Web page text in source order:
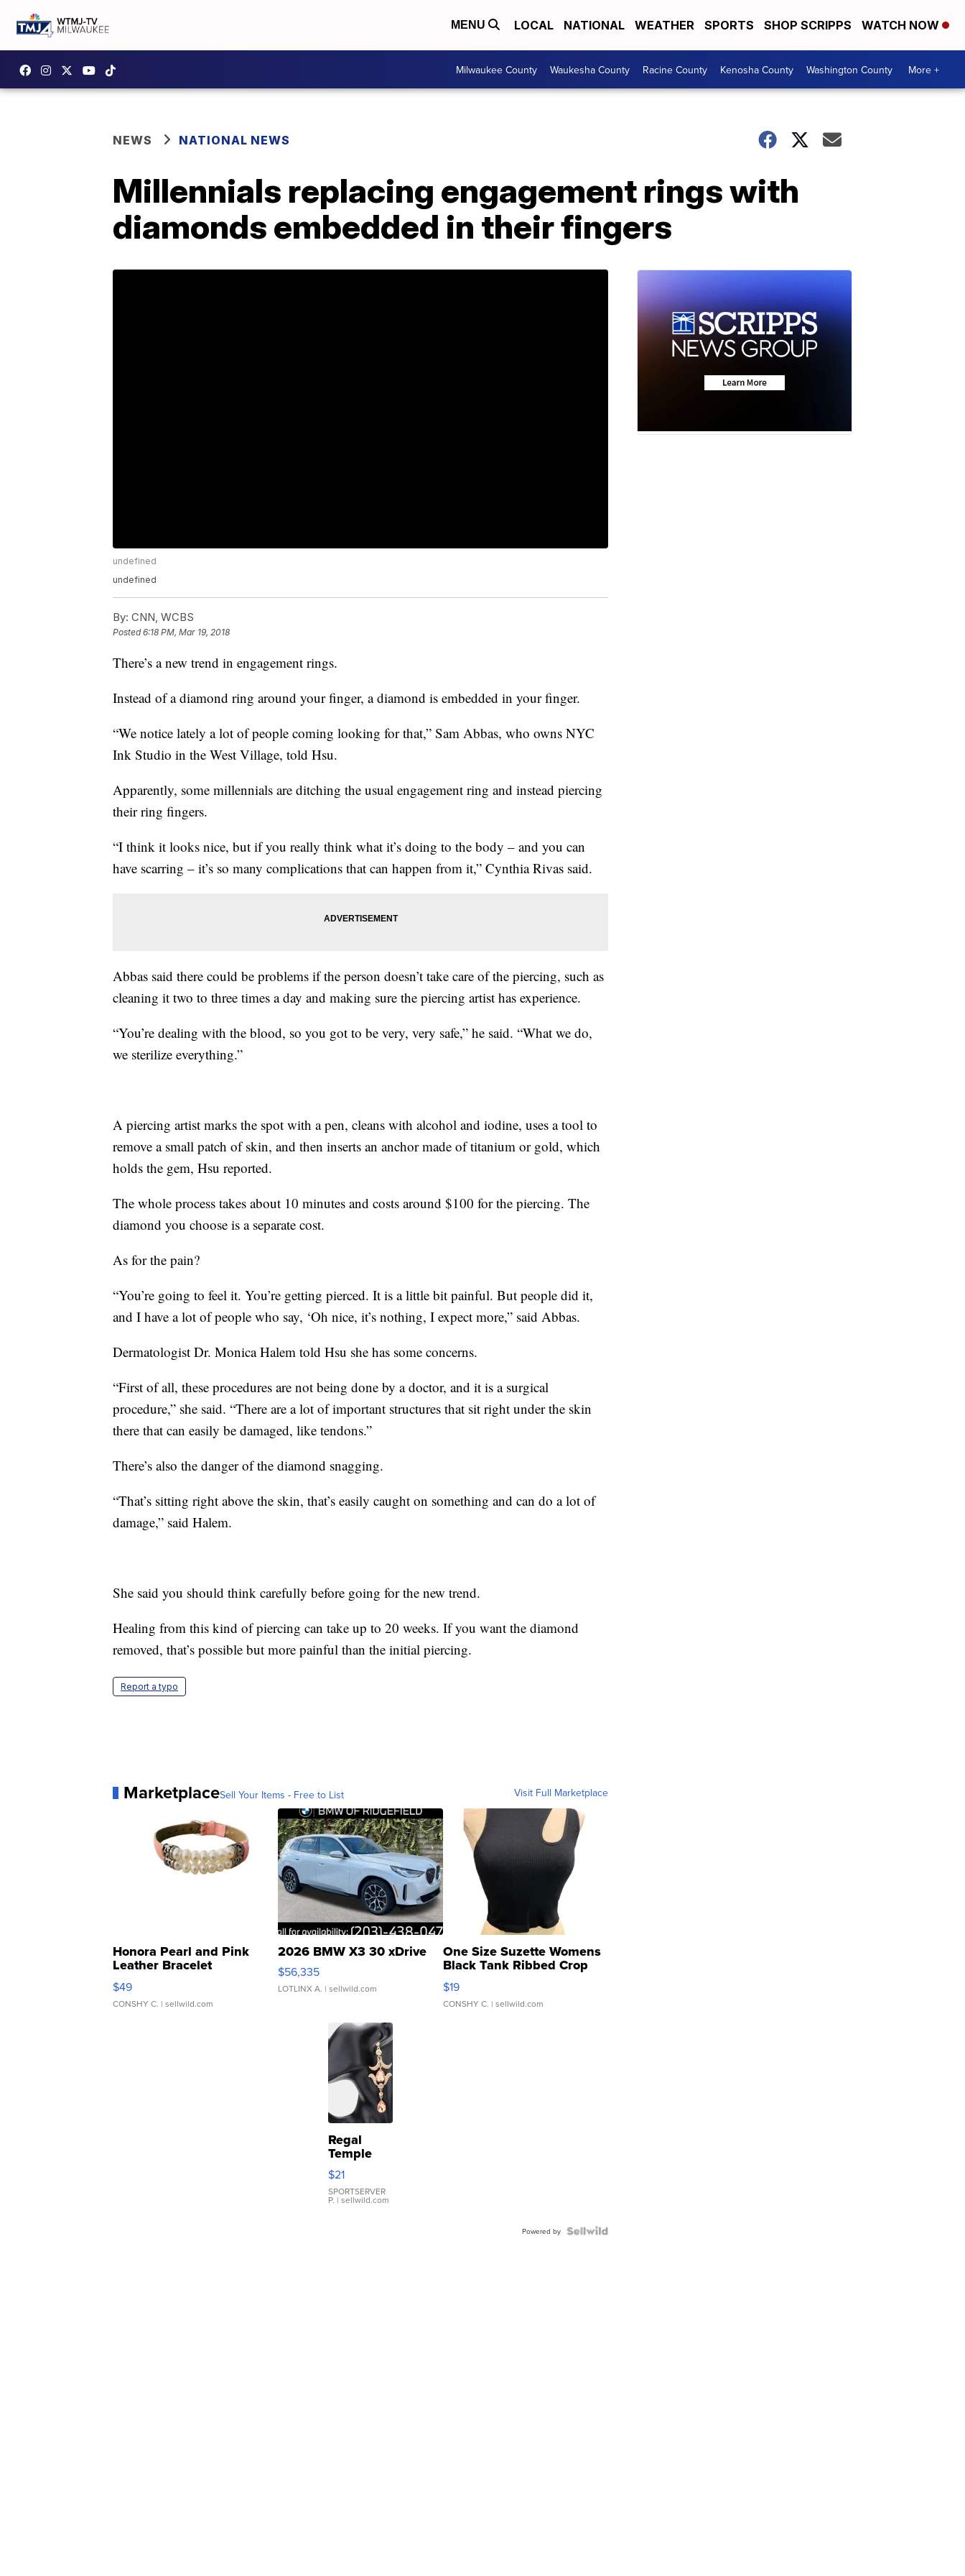
MENU LOCAL NATIONAL WEATHER SPORTS SHOP SCRIPPS WATCH NOW
Milwaukee County Waukesha County Racine County Kenosha County Washington County More +
NEWS NATIONAL NEWS
Millennials replacing engagement rings with
diamonds embedded in their fingers
undefined
undefined
By: CNN, WCBS
Posted6:18 PM, Mar 19, 2018
There’s a new trend in engagement rings.
Instead of a diamond ring around your finger, a diamond is embedded in your finger.
“We notice lately a lot of people coming looking for that,” Sam Abbas, who owns NYC
Ink Studio in the West Village, told Hsu.
Apparently, some millennials are ditching the usual engagement ring and instead piercing
their ring fingers.
“I think it looks nice, but if you really think what it’s doing to the body – and you can
have scarring – it’s so many complications that can happen from it,” Cynthia Rivas said.
Abbas said there could be problems if the person doesn’t take care of the piercing, such as
cleaning it two to three times a day and making sure the piercing artist has experience.
“You’re dealing with the blood, so you got to be very, very safe,” he said. “What we do,
we sterilize everything.”
A piercing artist marks the spot with a pen, cleans with alcohol and iodine, uses a tool to
remove a small patch of skin, and then inserts an anchor made of titanium or gold, which
holds the gem, Hsu reported.
The whole process takes about 10 minutes and costs around $100 for the piercing. The
diamond you choose is a separate cost.
As for the pain?
“You’re going to feel it. You’re getting pierced. It is a little bit painful. But people did it,
and I have a lot of people who say, ‘Oh nice, it’s nothing, I expect more,” said Abbas.
Dermatologist Dr. Monica Halem told Hsu she has some concerns.
“First of all, these procedures are not being done by a doctor, and it is a surgical
procedure,” she said. “There are a lot of important structures that sit right under the skin
there that can easily be damaged, like tendons.”
There’s also the danger of the diamond snagging.
“That’s sitting right above the skin, that’s easily caught on something and can do a lot of
damage,” said Halem.
She said you should think carefully before going for the new trend.
Healing from this kind of piercing can take up to 20 weeks. If you want the diamond
removed, that’s possible but more painful than the initial piercing.
Report a typo
MarketplaceSell Your Items - Free to List Visit Full Marketplace
Honora Pearl and Pink
Leather Bracelet
Adjustable Buckle Clo...
$49
CONSHY C. | sellwild.com
2026 BMW X3 30 xDrive
$56,335
LOTLINX A. | sellwild.com
One Size Suzette Womens
Black Tank Ribbed Crop
Asymmetrical ...
$19
CONSHY C. | sellwild.com
Regal
Temple
Droplet
Earrings
$21
SPORTSERVER
P. | sellwild.com
Powered by